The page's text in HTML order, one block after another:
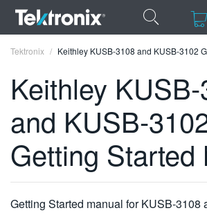
ENGLISH
FRANÇAIS
Tektronix Keithley KUSB-3108 and KUSB-3102
Keithley
and KUSB-
Getting Started
Getting Started manual for KUSB-3108